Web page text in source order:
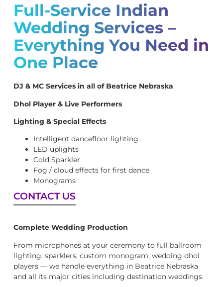
Full-Service Indian
Wedding Services –
Everything You Need in
One Place
DJ & MC Services in all of Beatrice Nebraska
Dhol Player & Live Performers
Lighting & Special Effects
Intelligent dancefloor lighting
LED uplights
Cold Sparkler
Fog / cloud effects for first dance
Monograms
CONTACT US
Complete Wedding Production
From microphones at your ceremony to full ballroom
lighting, sparklers, custom monogram, wedding dhol
players — we handle everything in Beatrice Nebraska
and all its major cities including destination weddings.